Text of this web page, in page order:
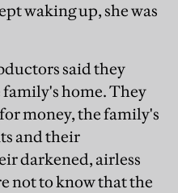
waking up, she was
said they
family's home. They
money, the family's
and their
darkened, airless
not to know that the